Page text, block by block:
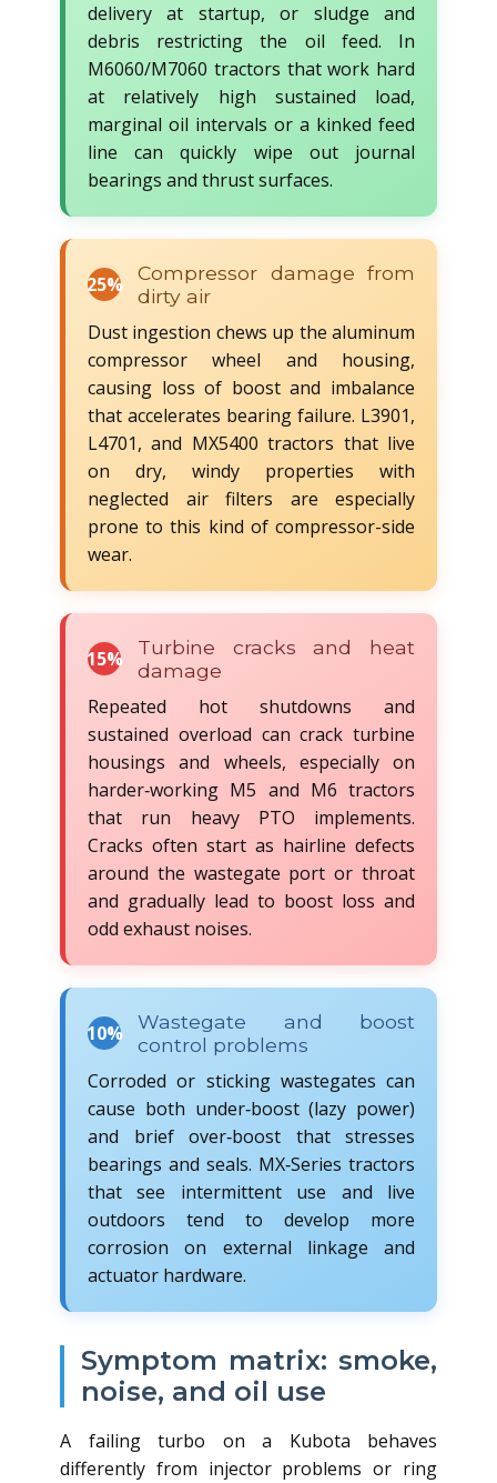
delivery at startup, or sludge and
debris restricting the oil feed. In
M6060/M7060 tractors that work hard
at relatively high sustained load,
marginal oil intervals or a kinked feed
line can quickly wipe out journal
bearings and thrust surfaces.
25%
Compressor damage from
dirty air
Dust ingestion chews up the aluminum
compressor wheel and housing,
causing loss of boost and imbalance
that accelerates bearing failure. L3901,
L4701, and MX5400 tractors that live
on dry, windy properties with
neglected air filters are especially
prone to this kind of compressor-side
wear.
15%
Turbine cracks and heat
damage
Repeated hot shutdowns and
sustained overload can crack turbine
housings and wheels, especially on
harder‑working M5 and M6 tractors
that run heavy PTO implements.
Cracks often start as hairline defects
around the wastegate port or throat
and gradually lead to boost loss and
odd exhaust noises.
10%
Wastegate and boost
control problems
Corroded or sticking wastegates can
cause both under‑boost (lazy power)
and brief over‑boost that stresses
bearings and seals. MX‑Series tractors
that see intermittent use and live
outdoors tend to develop more
corrosion on external linkage and
actuator hardware.
Symptom matrix: smoke,
noise, and oil use
A failing turbo on a Kubota behaves
differently from injector problems or ring